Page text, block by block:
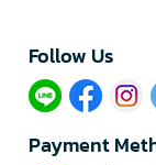
Follow Us​
Payment